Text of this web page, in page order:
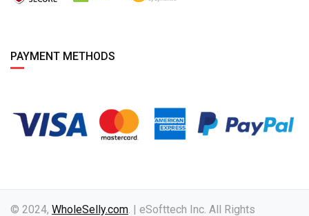
PAYMENT METHODS
© 2024, WholeSelly.com . | eSofttech Inc. All Rights